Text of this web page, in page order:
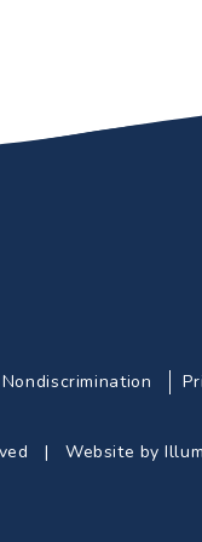
Nondiscrimination
|Website by